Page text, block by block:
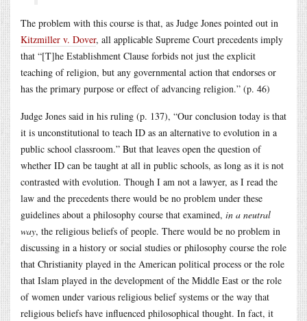
The problem with this course is that, as Judge Jones pointed out in
Kitzmiller v. Dover, all applicable Supreme Court precedents imply
that “[T]he Establishment Clause forbids not just the explicit
teaching of religion, but any governmental action that endorses or
has the primary purpose or effect of advancing religion.” (p. 46)
Judge Jones said in his ruling (p. 137), “Our conclusion today is that
it is unconstitutional to teach ID as an alternative to evolution in a
public school classroom.” But that leaves open the question of
whether ID can be taught at all in public schools, as long as it is not
contrasted with evolution. Though I am not a lawyer, as I read the
law and the precedents there would be no problem under these
guidelines about a philosophy course that examined, in a neutral
way, the religious beliefs of people. There would be no problem in
discussing in a history or social studies or philosophy course the role
that Christianity played in the American political process or the role
that Islam played in the development of the Middle East or the role
of women under various religious belief systems or the way that
religious beliefs have influenced philosophical thought. In fact, it